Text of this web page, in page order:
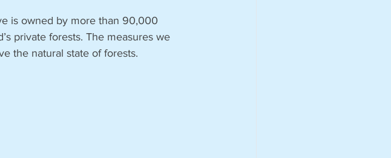
is owned by more than 90,000
private forests. The measures we
the natural state of forests.